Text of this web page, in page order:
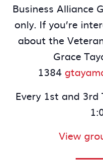
Business Alliance
only. If you’re
about the
Grace
1384
Every 1st and 3rd
View